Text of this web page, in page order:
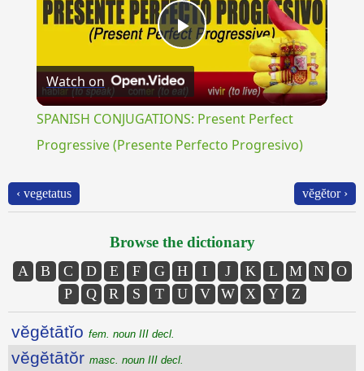
Play
Video
Watch on
SPANISH CONJUGATIONS: Present Perfect
Progressive (Presente Perfecto Progresivo)
‹ vegetatus vĕgĕtor ›
Browse the dictionary
A B C D E F G H I J K L M N
O
P
Q R S T U V W X Y Z
vĕgĕtātĭo fem. noun III decl.
vĕgĕtātŏr masc. noun III decl.